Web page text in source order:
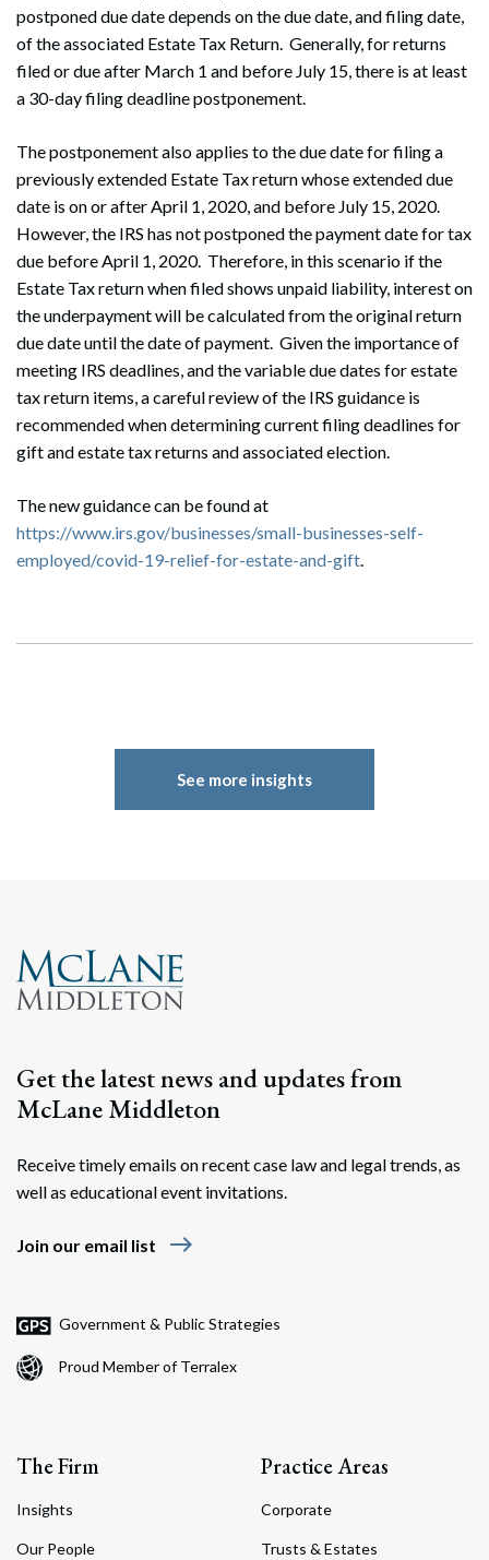
postponed due date depends on the due date, and filing date,
of the associated Estate Tax Return. Generally, for returns
filed or due after March 1 and before July 15, there is at least
a 30-day filing deadline postponement.
The postponement also applies to the due date for filing a
previously extended Estate Tax return whose extended due
date is on or after April 1, 2020, and before July 15, 2020.
However, the IRS has not postponed the payment date for tax
due before April 1, 2020. Therefore, in this scenario if the
Estate Tax return when filed shows unpaid liability, interest on
the underpayment will be calculated from the original return
due date until the date of payment. Given the importance of
meeting IRS deadlines, and the variable due dates for estate
tax return items, a careful review of the IRS guidance is
recommended when determining current filing deadlines for
gift and estate tax returns and associated election.
The new guidance can be found at
https://www.irs.gov/businesses/small-businesses-self-
employed/covid-19-relief-for-estate-and-gift.
See more insights
Get the latest news and updates from
McLane Middleton
Receive timely emails on recent case law and legal trends, as
well as educational event invitations.
Join our email list east
Government & Public Strategies
Proud Member of Terralex
The Firm
Insights
Our People
Practice Areas
Corporate
Trusts & Estates